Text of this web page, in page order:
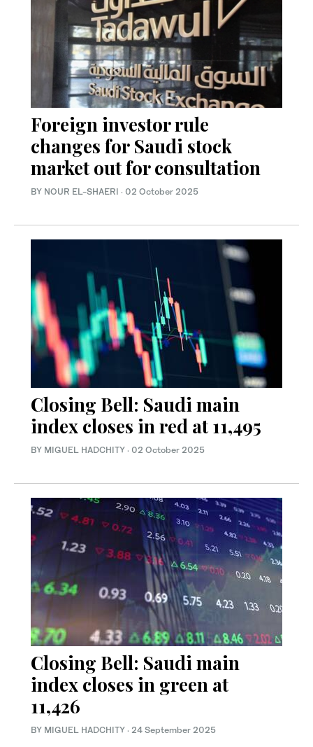
Foreign investor rule
changes for Saudi stock
market out for consultation
BY NOUR EL-SHAERI · 02 October 2025
Closing Bell: Saudi main
index closes in red at 11,495
BY MIGUEL HADCHITY · 02 October 2025
Closing Bell: Saudi main
index closes in green at
11,426
BY MIGUEL HADCHITY · 24 September 2025